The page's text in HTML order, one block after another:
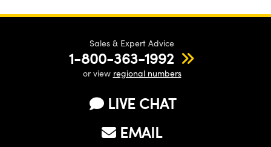
Sales & Expert Advice
1-800-363-1992
or view regional numbers
LIVE CHAT
EMAIL